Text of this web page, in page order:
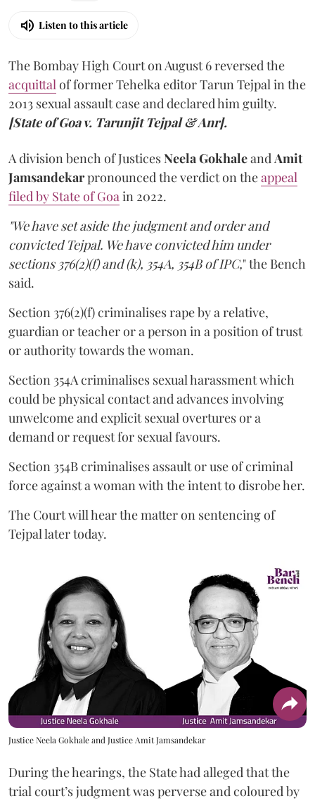
Listen to this article
The Bombay High Court on August 6 reversed the
acquittalof former Tehelka editor Tarun Tejpal in the
2013 sexual assault case and declared him guilty.
[State of Goa v. Tarunjit Tejpal & Anr].
A division bench of JusticesNeela GokhaleandAmit
Jamsandekarpronounced the verdict on theappeal
filed by State of Goain 2022.
"We have set aside the judgment and order and
convicted Tejpal. We have convicted him under
sections 376(2)(f) and (k), 354A, 354B of IPC," the Bench
said.
Section 376(2)(f) criminalises rape by a relative,
guardian or teacher or a person in a position of trust
or authority towards the woman.
Section 354A criminalises sexual harassment which
could be physical contact and advances involving
unwelcome and explicit sexual overtures or a
demand or request for sexual favours.
Section 354B criminalises assault or use of criminal
force against a woman with the intent to disrobe her.
The Court will hear the matter on sentencing of
Tejpal later today.
Justice Neela Gokhale and Justice Amit Jamsandekar
During the hearings, the State had alleged that the
trial court’s judgment was perverse and coloured by